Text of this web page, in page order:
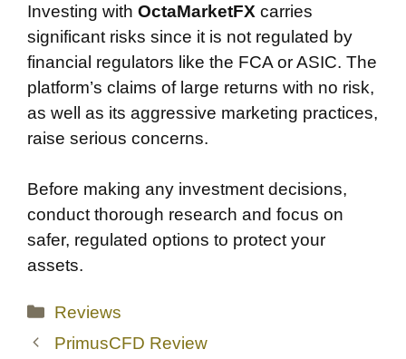
Investing with OctaMarketFX carries
significant risks since it is not regulated by
financial regulators like the FCA or ASIC. The
platform’s claims of large returns with no risk,
as well as its aggressive marketing practices,
raise serious concerns.
Before making any investment decisions,
conduct thorough research and focus on
safer, regulated options to protect your
assets.
Categories
Reviews
PrimusCFD Review